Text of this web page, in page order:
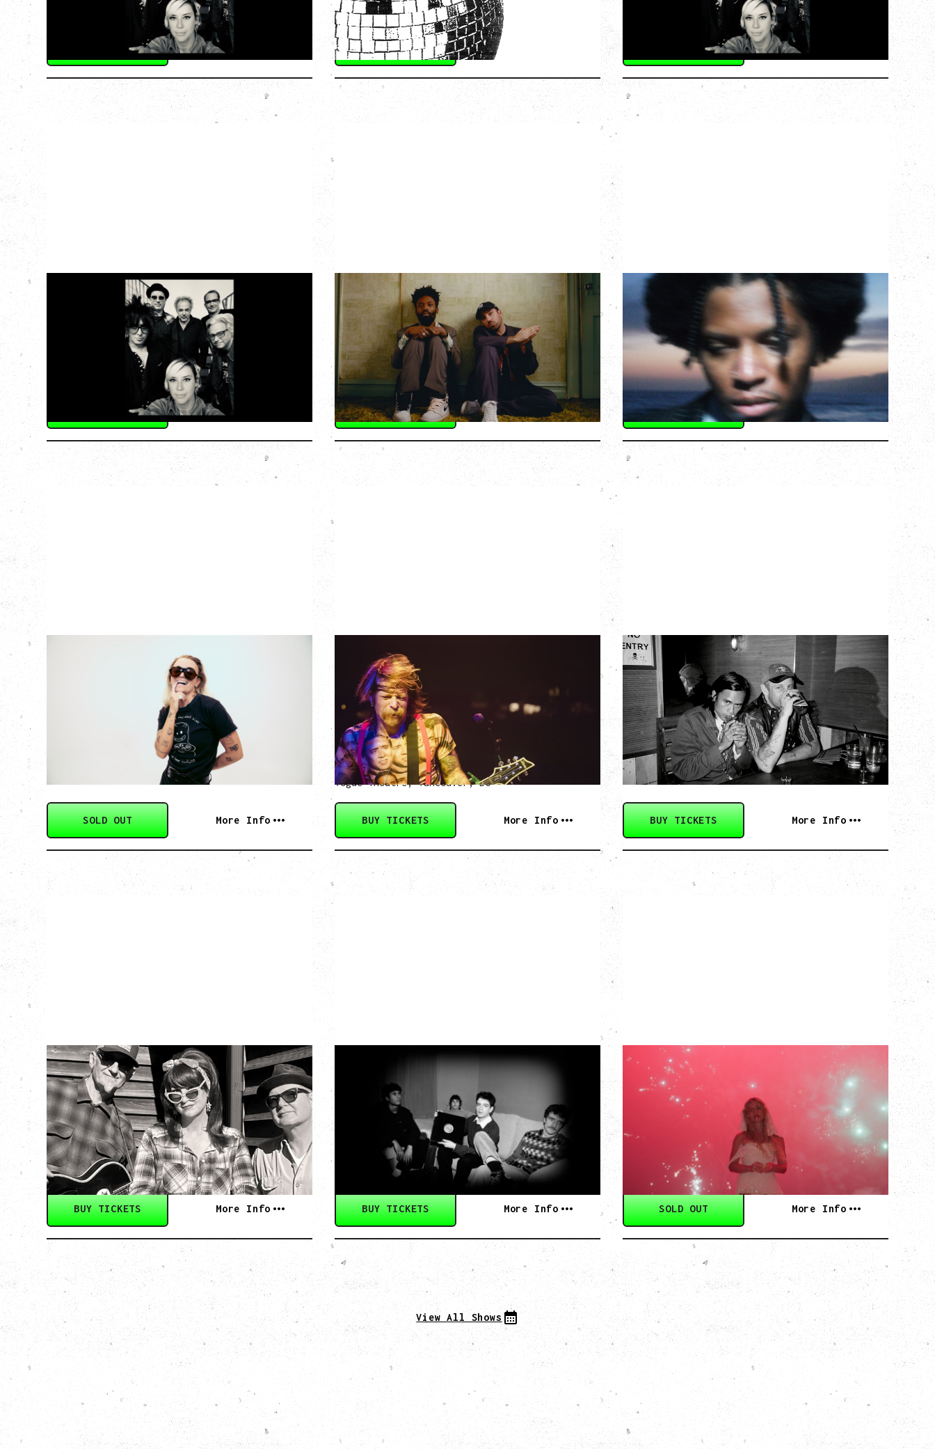
The Palace Theatre, Calgary, AB
BUY TICKETS More Info SOLD OUT
Commodore Ballroom, Vancouver, BC
BUY TICKETS More Info
CAT POWER
AN EVENING WITH CAT POWER: THE
GREATEST TOUR
Tuesday, August 11, 2026
Capital Ballroom, Victoria, BC
SOLD OUT More Info
THE KNOCKS DJ SET
Saturday, August 22, 2026
Hollywood Theatre, Vancouver, BC
BUY TICKETS More Info
GALLANT
CELEBRATING A DECADE OF OLOGY
Saturday, August 22, 2026
Hollywood Theatre, Vancouver, BC
BUY TICKETS More Info
BED ON FIRE TOUR
WITH VIENNA VIENNA
Monday, August 24, 2026
Hollywood Theatre, Vancouver, BC
SOLD OUT More Info
EAGLES OF DEATH
METAL
DEATH BY SEXY 20TH ANNIVERSARY
TOUR
WITH PARADISE VULTURES
Friday, August 28, 2026
Vogue Theatre, Vancouver, BC
BUY TICKETS More Info
TWISTED TEENS
WITH GUESTS TOWNIE, FORTY DROP
FEW
Saturday, August 29, 2026
Biltmore Cabaret, Vancouver, BC
BUY TICKETS More Info
SOUTHERN
CULTURE ON THE
SKIDS
WITH POI ROGERS
Wednesday, September 2, 2026
Rickshaw Theatre, Vancouver, BC
BUY TICKETS More Info
MY NEW BAND
BELIEVE
Wednesday, September 2, 2026
Fox Cabaret, Vancouver, BC
BUY TICKETS More Info
SLAYYYTER
WOR$T GIRL IN THE WORLD TOUR
WITH GUESTS PEARLY DROPS
Thursday, September 3, 2026
Commodore Ballroom, Vancouver, BC
SOLD OUT More Info
View All Shows